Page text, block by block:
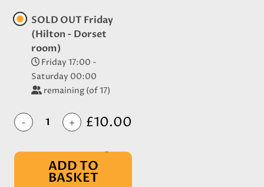
SOLD OUT Friday
(Hilton - Dorset
room)
Friday 17:00 -
Saturday 00:00
remaining (of 17)
- + £10.00
ADD TO
BASKET